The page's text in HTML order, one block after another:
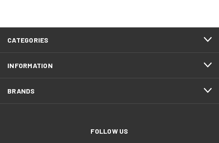
CATEGORIES
INFORMATION
BRANDS
FOLLOW US